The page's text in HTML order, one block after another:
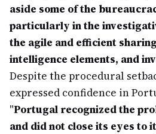
aside some of the
particularly in the
the agile and efficient
intelligence elements, and
Despite the procedural
expressed confidence in
"Portugal recognized the
and did not close its eyes to it